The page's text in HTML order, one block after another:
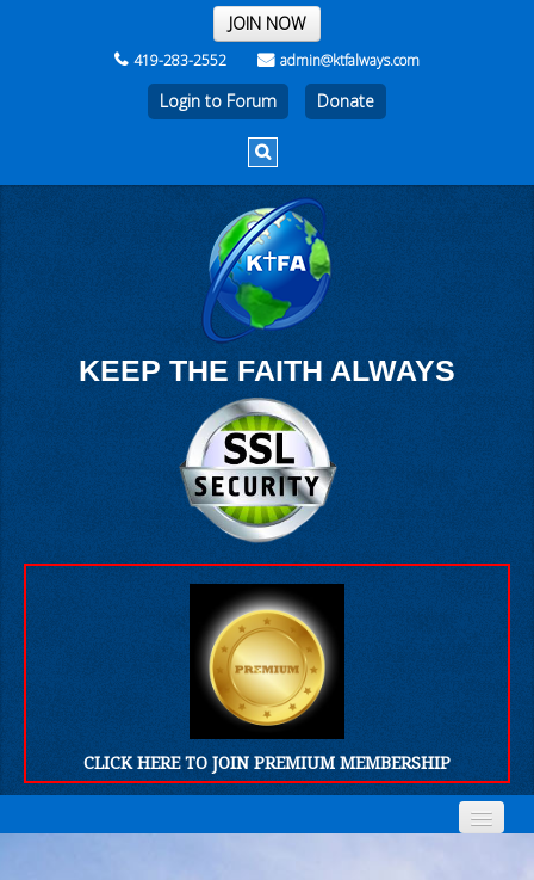
THE REST OF THE WEEK
JOIN NOW
419-283-2552 admin@ktfalways.com
Login to Forum
KEEP THE FAITH ALWAYS
CLICK HERE TO JOIN PREMIUM MEMBERSHIP